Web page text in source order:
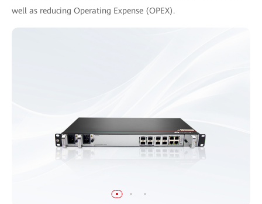
well as reducing Operating Expense (OPEX).